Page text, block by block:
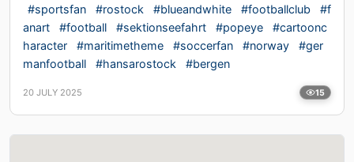
#sportsfan #rostock #blueandwhite #footballclub
#f
anart
#football #sektionseefahrt #popeye
#cartoonc
haracter
#maritimetheme #soccerfan #norway
#ger
manfootball
#hansarostock #bergen
20 JULY 2025 15